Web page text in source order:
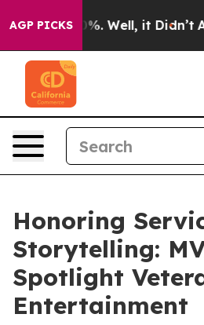
AGP PICKS
40%. Well, it Didn’t As
Honoring
Storytelling:
Spotlight
Entertainment